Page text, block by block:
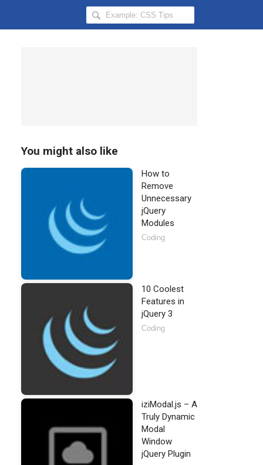
Search
Hongkiat
You might also like
How to
Remove
Unnecessary
jQuery
Modules
Coding
10 Coolest
Features in
jQuery 3
Coding
iziModal.js – A
Truly Dynamic
Modal
Window
jQuery Plugin